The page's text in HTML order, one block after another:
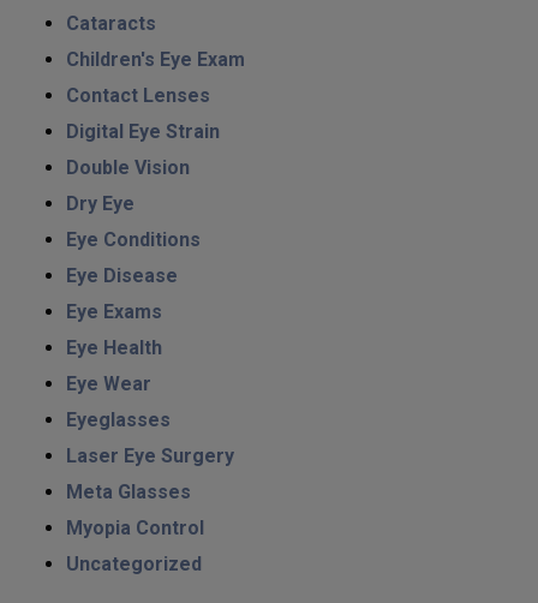
Cataracts
Children's Eye Exam
Contact Lenses
Digital Eye Strain
Double Vision
Dry Eye
Eye Conditions
Eye Disease
Eye Exams
Eye Health
Eye Wear
Eyeglasses
Laser Eye Surgery
Meta Glasses
Myopia Control
Uncategorized